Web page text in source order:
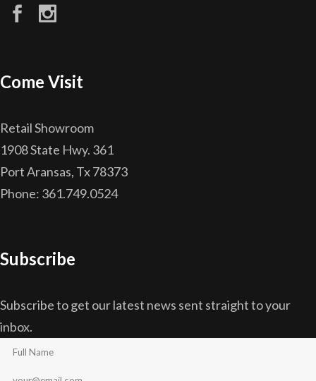
Come Visit
Retail Showroom
1908 State Hwy. 361
Port Aransas, Tx 78373
Phone: 361.749.0524
Subscribe
Subscribe to get our latest news sent straight to your
inbox.